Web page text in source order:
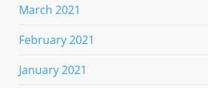
March 2021
February 2021
January 2021